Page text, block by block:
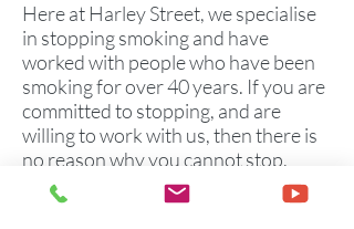
Here at Harley Street, we specialise
in stopping smoking and have
worked with people who have been
smoking for over 40 years. If you are
committed to stopping, and are
willing to work with us, then there is
no reason why you cannot stop.
We have successfully worked with